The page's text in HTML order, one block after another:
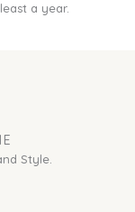
a year.
Style.